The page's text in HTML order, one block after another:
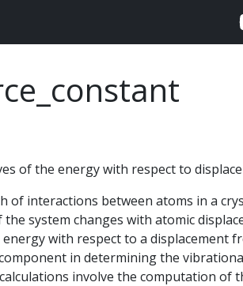
of the energy with respect to
of interactions between atoms in a
system changes with atomic
with respect to a displacement
in determining the
involve the computation of